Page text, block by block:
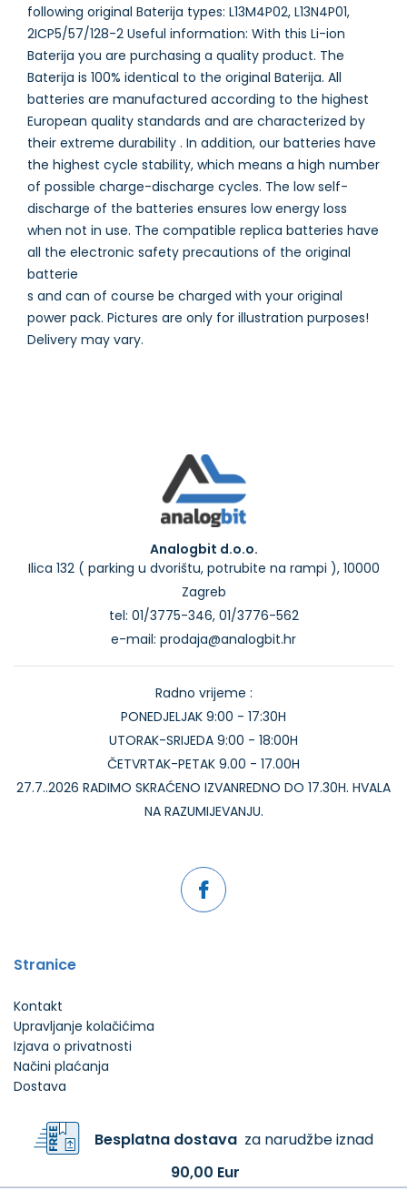
following original Baterija types: L13M4P02, L13N4P01,
2ICP5/57/128-2 Useful information: With this Li-ion
Baterija you are purchasing a quality product. The
Baterija is 100% identical to the original Baterija. All
batteries are manufactured according to the highest
European quality standards and are characterized by
their extreme durability . In addition, our batteries have
the highest cycle stability, which means a high number
of possible charge-discharge cycles. The low self-
discharge of the batteries ensures low energy loss
when not in use. The compatible replica batteries have
all the electronic safety precautions of the original
batterie
s and can of course be charged with your original
power pack. Pictures are only for illustration purposes!
Analogbit d.o.o.
Ilica 132 ( parking u dvorištu, potrubite na rampi ), 10000
Zagreb
tel: 01/3775-346, 01/3776-562
e-mail: prodaja@analogbit.hr
Radno vrijeme :
PONEDJELJAK 9:00 - 17:30H
UTORAK-SRIJEDA 9:00 - 18:00H
ČETVRTAK-PETAK 9.00 - 17.00H
27.7..2026 RADIMO SKRAĆENO IZVANREDNO DO 17.30H. HVALA
NA RAZUMIJEVANJU.
Stranice
Kontakt
Upravljanje kolačićima
Izjava o privatnosti
Načini plaćanja
Dostava
Besplatna dostavaza narudžbe iznad
90,00 Eur